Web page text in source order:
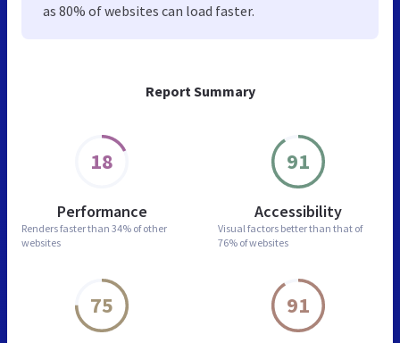
Report Summary
18
Performance
Renders faster than 34% of other
websites
91
Accessibility
Visual factors better than that of
76% of websites
75 91
as 80% of websites can load faster.